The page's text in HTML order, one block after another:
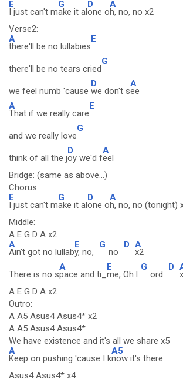
E
I just can't m
G
ake it al
D
one o
A
h, no, no x2
Verse2:
A
there'll be no lullabies
E
there'll be no tears cried
G
we feel numb 'cause
D
we don't s
A
ee
A
That if we really care
E
and we really love
G
think of all the j
D
oy we'd f
A
eel
Bridge: (same as above...)
Chorus:
E
I just can't m
G
ake it al
D
one o
A
h, no, no (tonight)
Middle:
A E G D A x2
A
Ain't got no lullab
E
y, no,
G
no
D A
x2
There is no s
A
pace and ti_
E
me, Oh l
G
ord
D
A E G D A x2
Outro:
A A5 Asus4 Asus4* x2
A A5 Asus4 Asus4*
We have existence and it's all we share x5
A
Keep on pushing 'cause I k
A5
now it's there
Asus4 Asus4* x4